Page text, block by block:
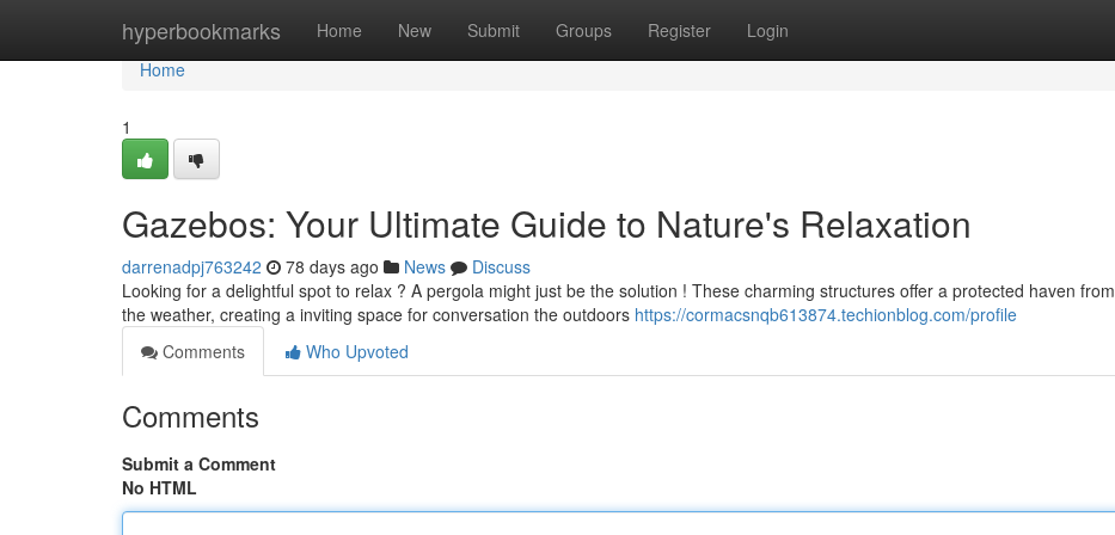
hyperbookmarks Home New Submit Groups Register Login
Home
Home
1
Gazebos: Your Ultimate Guide to Nature's Relaxation
darrenadpj763242 78 days ago News
Discuss
Looking for a delightful spot to relax ? A pergola might just be the solution ! These charming structures offer a protected haven from
the weather, creating a inviting space for conversation the outdoors https://cormacsnqb613874.techionblog.com/profile
Comments
Who Upvoted
Comments
Submit a Comment
No HTML